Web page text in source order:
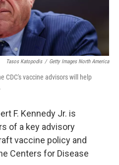
Tasos Katopodis / Getty Images North America
CDC's vaccine advisors will help
F. Kennedy Jr. is
of a key advisory
vaccine policy and
Centers for Disease